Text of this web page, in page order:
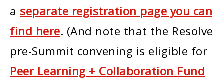
a separate registration page you can
find here. (And note that the Resolve
pre-Summit convening is eligible for
Peer Learning + Collaboration Fund